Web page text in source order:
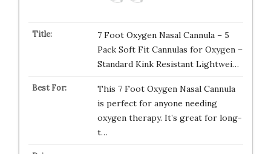
7 Foot Oxygen Nasal Cannula – 5
Pack Soft Fit Cannulas for Oxygen –
Standard Kink Resistant Lightwei…
This 7 Foot Oxygen Nasal Cannula
is perfect for anyone needing
oxygen therapy. It’s great for long-
t…